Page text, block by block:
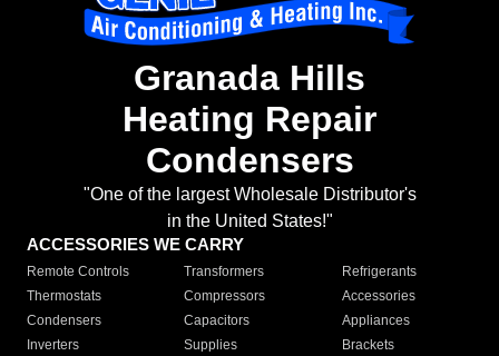
Granada Hills
Heating Repair
Condensers
"One of the largest Wholesale Distributor's
in the United States!"
ACCESSORIES WE CARRY
Remote Controls Transformers
Refrigerants
Thermostats
Compressors
Accessories
Condensers
Capacitors
Appliances
Inverters
Supplies Brackets